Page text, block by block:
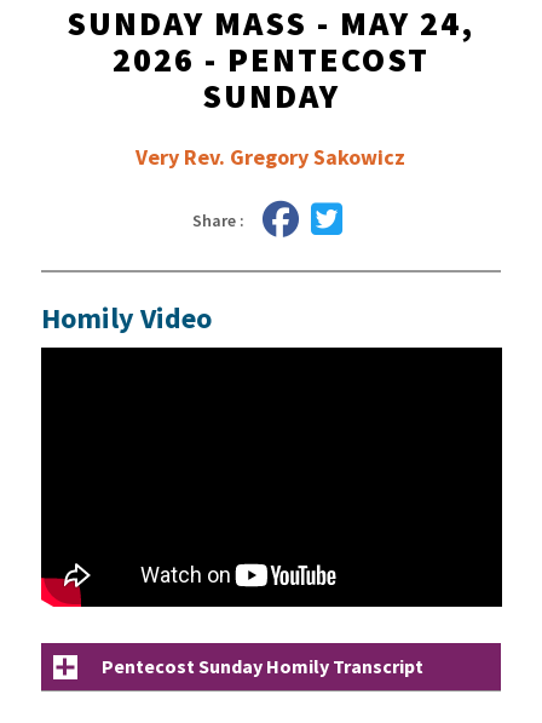
SUNDAY MASS - MAY 24,
2026 - PENTECOST
SUNDAY
Very Rev. Gregory Sakowicz
Share :
Homily Video
Pentecost Sunday Homily Transcript